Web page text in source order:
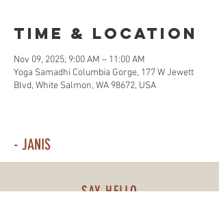
Time & Location
Nov 09, 2025, 9:00 AM – 11:00 AM
Yoga Samadhi Columbia Gorge, 177 W Jewett
Blvd, White Salmon, WA 98672, USA
- JANIS
SAY HELLO